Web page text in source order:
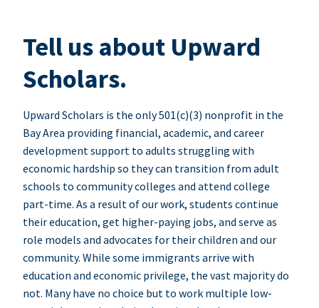
Tell us about Upward
Scholars.
Upward Scholars is the only 501(c)(3) nonprofit in the
Bay Area providing financial, academic, and career
development support to adults struggling with
economic hardship so they can transition from adult
schools to community colleges and attend college
part-time. As a result of our work, students continue
their education, get higher-paying jobs, and serve as
role models and advocates for their children and our
community. While some immigrants arrive with
education and economic privilege, the vast majority do
not. Many have no choice but to work multiple low-